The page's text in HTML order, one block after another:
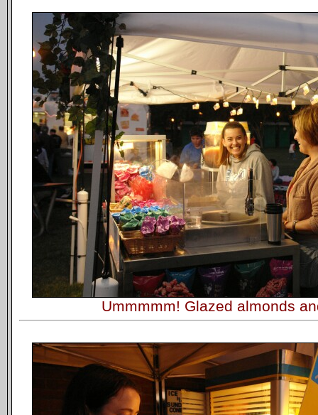
Ummmmm! Glazed almonds